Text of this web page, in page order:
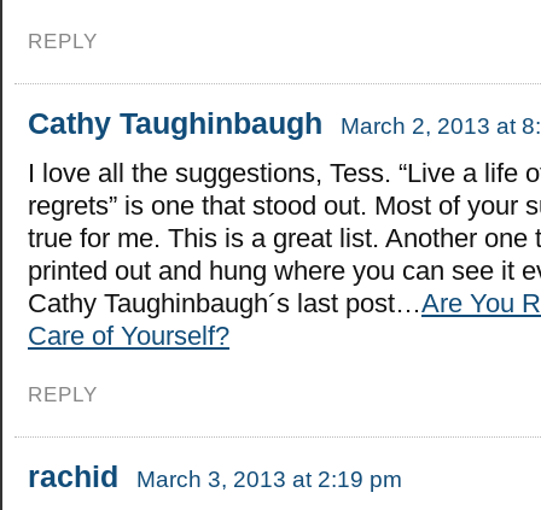
REPLY
Cathy Taughinbaugh March 2, 2013 at
I love all the suggestions, Tess. “Live a life
regrets” is one that stood out. Most of your
true for me. This is a great list. Another one
printed out and hung where you can see it
Cathy Taughinbaugh´s last post…Are You
Care of Yourself?
REPLY
rachid March 3, 2013 at 2:19 pm